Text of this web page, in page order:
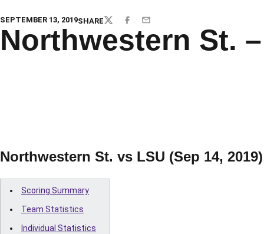
SEPTEMBER 13, 2019SHARETWITTERFACEBOOK
EMAIL
Northwestern St.
Northwestern St. vs LSU (Sep 14, 2019)
Scoring Summary
Team Statistics
Individual Statistics